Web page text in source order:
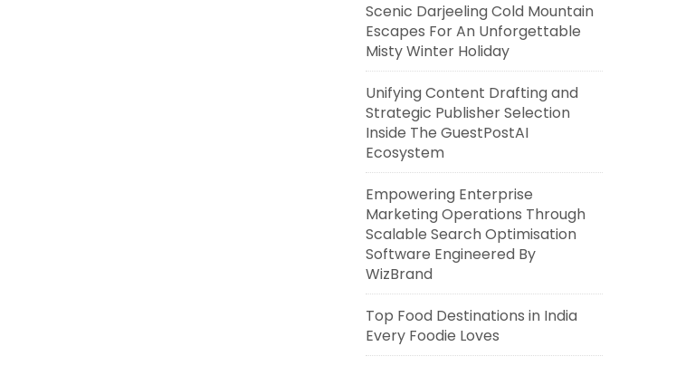
Scenic Darjeeling Cold Mountain
Escapes For An Unforgettable
Misty Winter Holiday
Unifying Content Drafting and
Strategic Publisher Selection
Inside The GuestPostAI
Ecosystem
Empowering Enterprise
Marketing Operations Through
Scalable Search Optimisation
Software Engineered By
WizBrand
Top Food Destinations in India
Every Foodie Loves